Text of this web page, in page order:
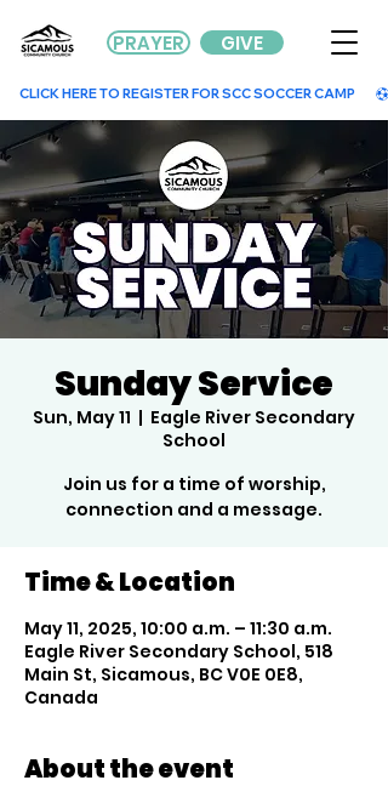
GIVE
PRAYER
        CLICK HERE TO REGISTER FOR SCC SOCCER CAMP
Sunday Service
Sun, May 11
  |
Eagle River Secondary
School
Join us for a time of worship,
connection and a message.
Time & Location
May 11, 2025, 10:00 a.m. – 11:30 a.m.
Eagle River Secondary School, 518
Main St, Sicamous, BC V0E 0E8,
Canada
About the event